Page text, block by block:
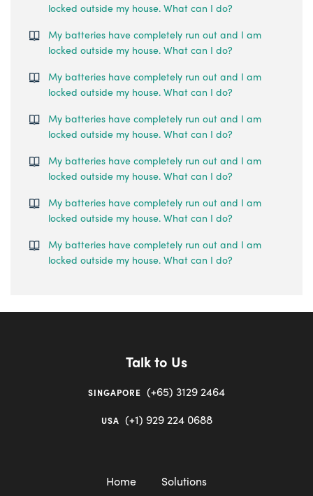
locked outside my house. What can I do?
My batteries have completely run out and I am
locked outside my house. What can I do?
My batteries have completely run out and I am
locked outside my house. What can I do?
My batteries have completely run out and I am
locked outside my house. What can I do?
My batteries have completely run out and I am
locked outside my house. What can I do?
My batteries have completely run out and I am
locked outside my house. What can I do?
My batteries have completely run out and I am
locked outside my house. What can I do?
Talk to Us
SINGAPORE (+65) 3129 2464
USA (+1) 929 224 0688
Home Solutions